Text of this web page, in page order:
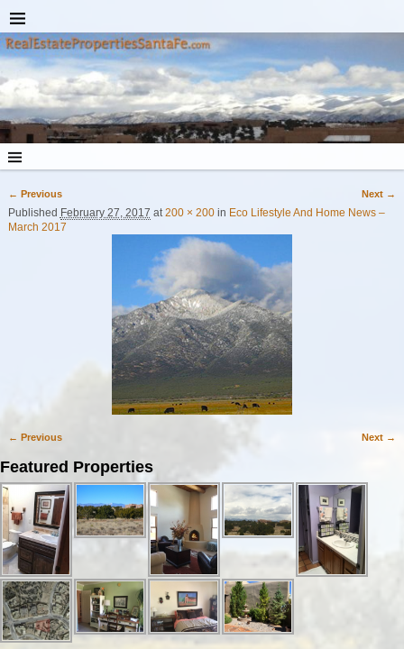
Image navigation
← Previous Next →
Published February 27, 2017 at 200 × 200in Eco Lifestyle And Home News –
March 2017
← Previous Next →
Featured Properties